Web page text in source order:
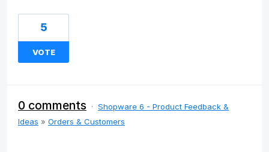
5
VOTE
0 comments · Shopware 6 - Product Feedback &
Ideas » Orders & Customers